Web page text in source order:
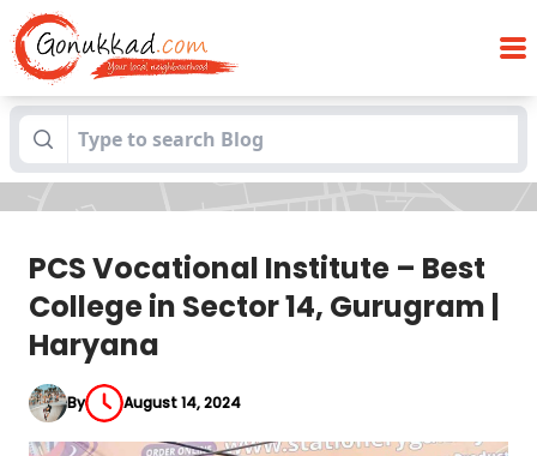
Blogs PCS Vocational Institute – Best College in
Sector 14, Gurugram | Haryana
PCS Vocational Institute – Best
College in Sector 14, Gurugram |
Haryana
By August 14, 2024